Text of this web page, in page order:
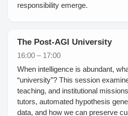
responsibility emerge.
The Post-AGI University
16:00 – 17:00
When intelligence is abundant,
“university”? This session
teaching, and institutional
tutors, automated hypothesis
data, and how we can preserve